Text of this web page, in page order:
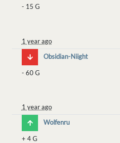
- 15 G
1 year ago
Obsidian-Niight
- 60 G
1 year ago
Wolfenru
+ 4 G